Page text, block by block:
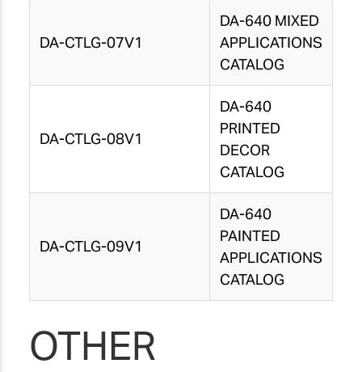
DA-CTLG-07V1
DA-640 MIXED
APPLICATIONS
CATALOG
DA-CTLG-08V1
DA-640
PRINTED
DECOR
CATALOG
DA-CTLG-09V1
DA-640
PAINTED
APPLICATIONS
CATALOG
OTHER